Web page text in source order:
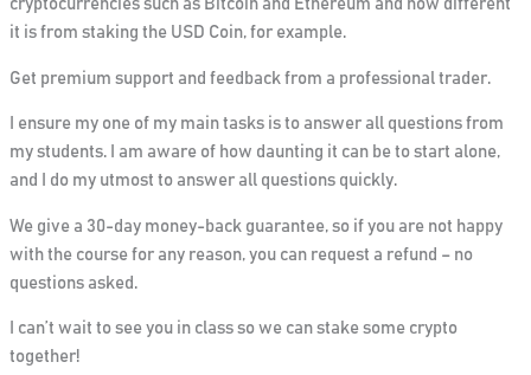
cryptocurrencies such as Bitcoin and Ethereum and how different
it is from staking the USD Coin, for example.
Get premium support and feedback from a professional trader.
I ensure my one of my main tasks is to answer all questions from
my students. I am aware of how daunting it can be to start alone,
and I do my utmost to answer all questions quickly.
We give a 30-day money-back guarantee, so if you are not happy
with the course for any reason, you can request a refund – no
questions asked.
I can’t wait to see you in class so we can stake some crypto
together!